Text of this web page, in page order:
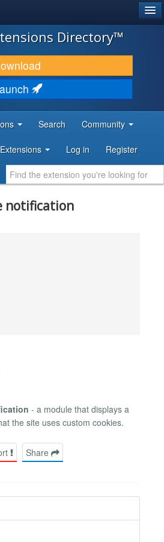
Directory™
Search Community
Log in Register
notification
- a module that displays a
the site uses custom cookies.
Share